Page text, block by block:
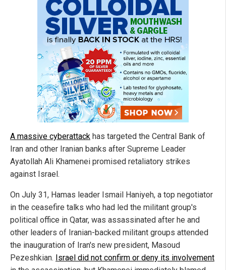
A massive cyberattack has targeted the Central Bank of
Iran and other Iranian banks after Supreme Leader
Ayatollah Ali Khamenei promised retaliatory strikes
against Israel.
On July 31, Hamas leader Ismail Haniyeh, a top negotiator
in the ceasefire talks who had led the militant group's
political office in Qatar, was assassinated after he and
other leaders of Iranian-backed militant groups attended
the inauguration of Iran's new president, Masoud
Pezeshkian. Israel did not confirm or deny its involvement